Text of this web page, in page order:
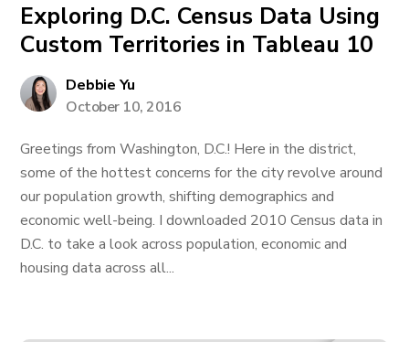
Exploring D.C. Census Data Using
Custom Territories in Tableau 10
Debbie Yu
October 10, 2016
Greetings from Washington, D.C.! Here in the district,
some of the hottest concerns for the city revolve around
our population growth, shifting demographics and
economic well-being. I downloaded 2010 Census data in
D.C. to take a look across population, economic and
housing data across all...